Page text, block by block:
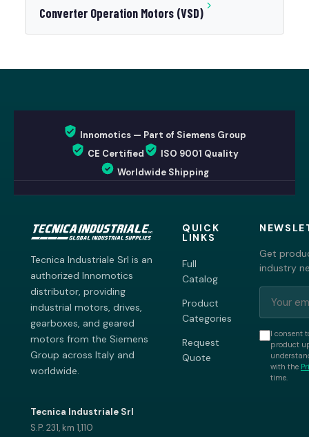
Converter Operation Motors (VSD)
Innomotics — Part of Siemens Group
CE Certified
ISO 9001 Quality
Worldwide Shipping
Tecnica Industriale Srl is an
authorized Innomotics
distributor, providing
industrial motors, drives,
gearboxes, and geared
motors from the Siemens
Group across Italy and
worldwide.
Tecnica Industriale Srl
S.P. 231, km 1,110
QUICK
LINKS
Full
Catalog
Product
Categories
Request
Quote
Get
industry
I consent
product
with the
time.